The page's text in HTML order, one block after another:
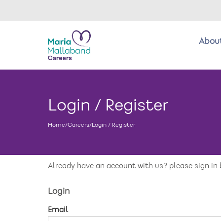
Return to main website
New care enquiries 0808 163 9185
Careers 0808 163 9188
Login / Register
Home/Careers/ Login / Register
Already have an account with us? please sign
Login
Email